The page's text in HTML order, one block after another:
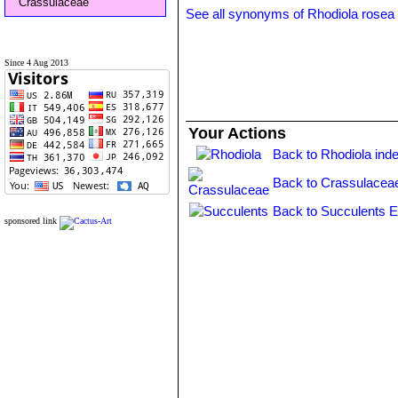
Since 4 Aug 2013
sponsored link
See all synonyms of Rhodiola rosea
Your Actions
Back to Rhodiola
Back to
Back to Succulents